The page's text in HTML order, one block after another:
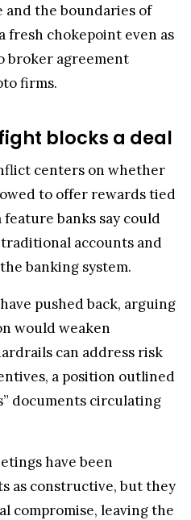
and the boundaries of
fresh chokepoint even as
broker agreement
firms.
blocks a deal
centers on whether
to offer rewards tied
banks say could
accounts and
banking system.
pushed back, arguing
would weaken
can address risk
a position outlined
documents circulating
have been
as constructive, but they
compromise, leaving the